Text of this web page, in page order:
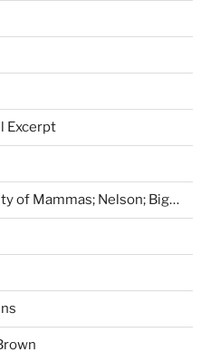
Excerpt
of Mammas; Nelson; Big…